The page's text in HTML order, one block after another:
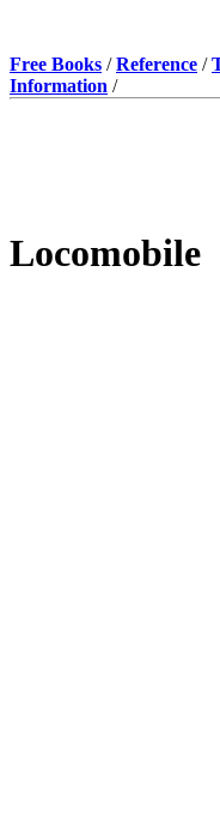
Free Books /Reference /
Information /
Locomobile